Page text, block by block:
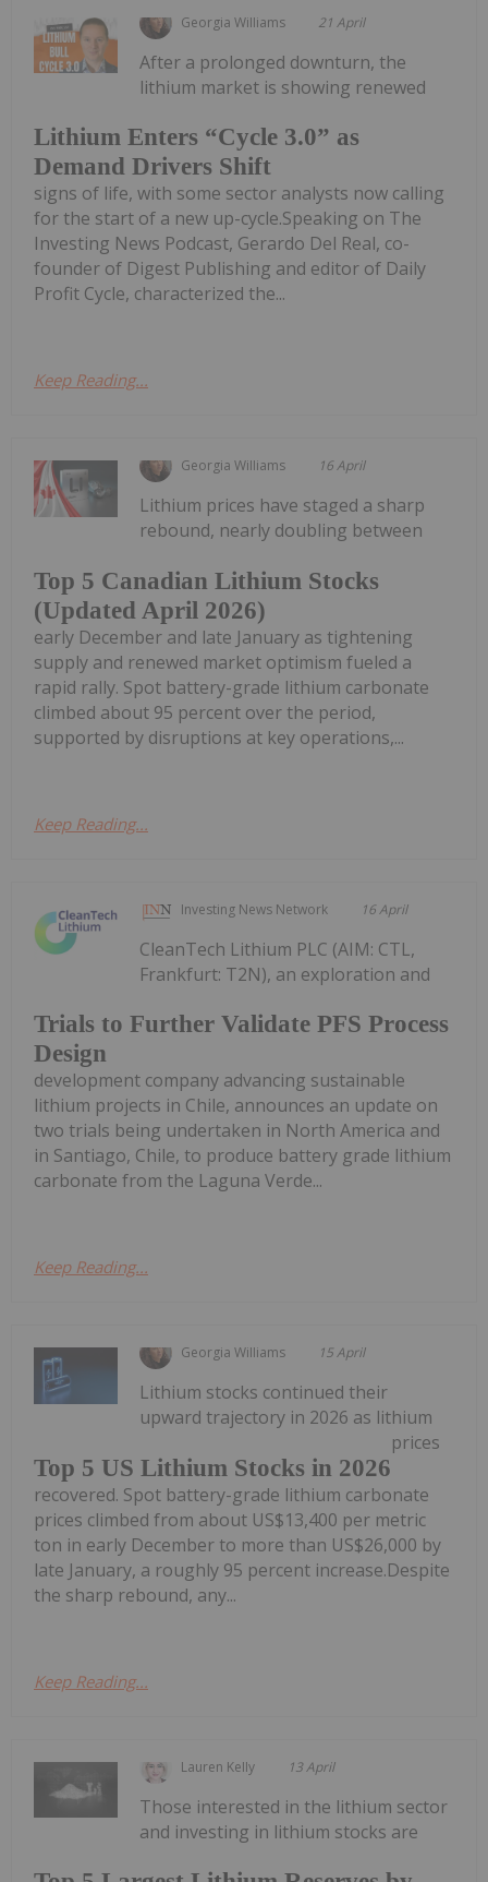
Georgia Williams 21 April
Lithium Enters “Cycle 3.0” as
Demand Drivers Shift
After a prolonged downturn, the
lithium market is showing renewed
signs of life, with some sector analysts now calling
for the start of a new up-cycle.Speaking on The
Investing News Podcast, Gerardo Del Real, co-
founder of Digest Publishing and editor of Daily
Profit Cycle, characterized the...
Keep Reading...
Georgia Williams 16 April
Top 5 Canadian Lithium Stocks
(Updated April 2026)
Lithium prices have staged a sharp
rebound, nearly doubling between
early December and late January as tightening
supply and renewed market optimism fueled a
rapid rally. Spot battery-grade lithium carbonate
climbed about 95 percent over the period,
supported by disruptions at key operations,...
Keep Reading...
Investing News Network 16 April
Trials to Further Validate PFS Process
Design
CleanTech Lithium PLC (AIM: CTL,
Frankfurt: T2N), an exploration and
development company advancing sustainable
lithium projects in Chile, announces an update on
two trials being undertaken in North America and
in Santiago, Chile, to produce battery grade lithium
carbonate from the Laguna Verde...
Keep Reading...
Georgia Williams 15 April
Top 5 US Lithium Stocks in 2026
Lithium stocks continued their
upward trajectory in 2026 as lithium
prices
recovered. Spot battery-grade lithium carbonate
prices climbed from about US$13,400 per metric
ton in early December to more than US$26,000 by
late January, a roughly 95 percent increase.Despite
the sharp rebound, any...
Keep Reading...
Lauren Kelly 13 April
Those interested in the lithium sector
and investing in lithium stocks are